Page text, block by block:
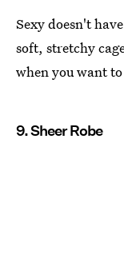
Sexy doesn't
soft, stretchy
when you want
9. Sheer Robe